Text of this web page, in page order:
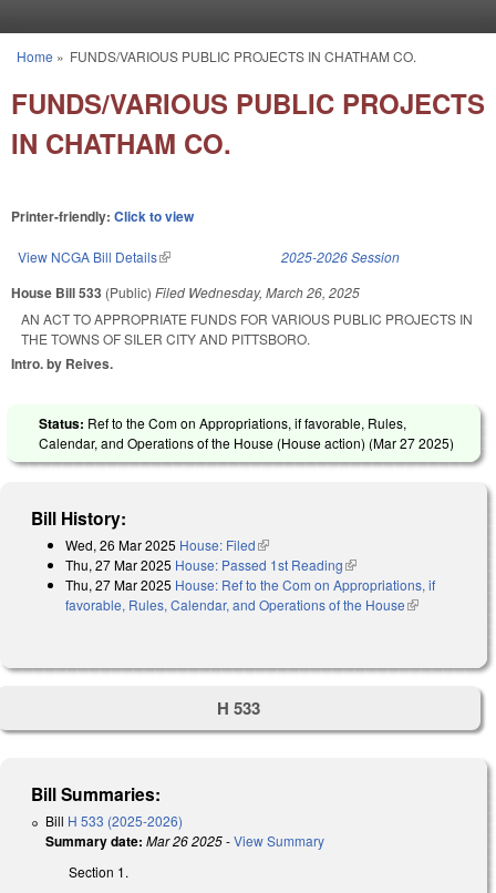
You are here
Home » FUNDS/VARIOUS PUBLIC PROJECTS IN CHATHAM CO.
FUNDS/VARIOUS PUBLIC PROJECTS
IN CHATHAM CO.
Printer-friendly: Click to view
View NCGA Bill Details(link is external) 2025-2026 Session
House Bill 533 (Public) Filed Wednesday, March 26, 2025
AN ACT TO APPROPRIATE FUNDS FOR VARIOUS PUBLIC PROJECTS IN
THE TOWNS OF SILER CITY AND PITTSBORO.
Intro. by Reives.
Status: Ref to the Com on Appropriations, if favorable, Rules,
Calendar, and Operations of the House (House action) (Mar 27 2025)
Bill History:
Wed, 26 Mar 2025 House: Filed(link is external)
Thu, 27 Mar 2025 House: Passed 1st Reading(link is external)
Thu, 27 Mar 2025 House: Ref to the Com on Appropriations, if
favorable, Rules, Calendar, and Operations of the House(link is
H 533
Bill Summaries:
Bill H 533 (2025-2026)
Summary date: Mar 26 2025-View Summary
Section 1.